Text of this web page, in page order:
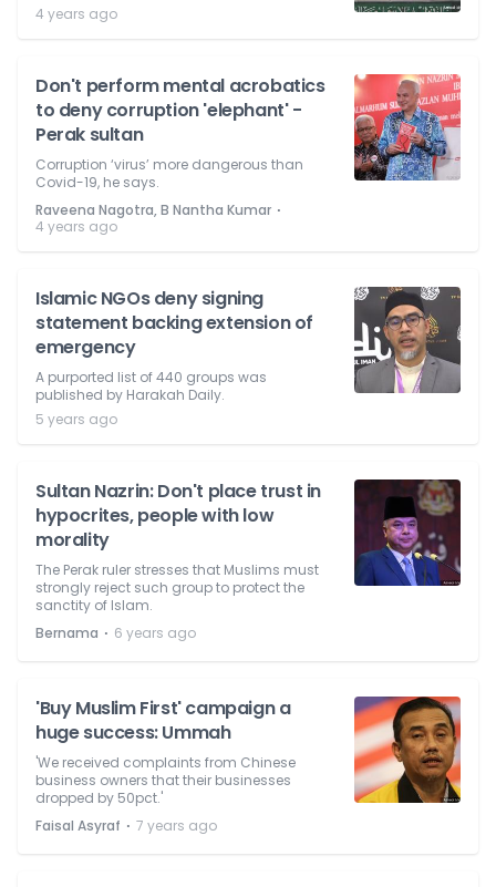
4 years ago
Don't perform mental acrobatics
to deny corruption 'elephant' -
Perak sultan
Corruption ‘virus’ more dangerous than
Covid-19, he says.
Raveena Nagotra, B Nantha Kumar ⋅
4 years ago
Islamic NGOs deny signing
statement backing extension of
emergency
A purported list of 440 groups was
published by Harakah Daily.
5 years ago
Sultan Nazrin: Don't place trust in
hypocrites, people with low
morality
The Perak ruler stresses that Muslims must
strongly reject such group to protect the
sanctity of Islam.
Bernama ⋅ 6 years ago
'Buy Muslim First' campaign a
huge success: Ummah
'We received complaints from Chinese
business owners that their businesses
dropped by 50pct.'
Faisal Asyraf ⋅ 7 years ago